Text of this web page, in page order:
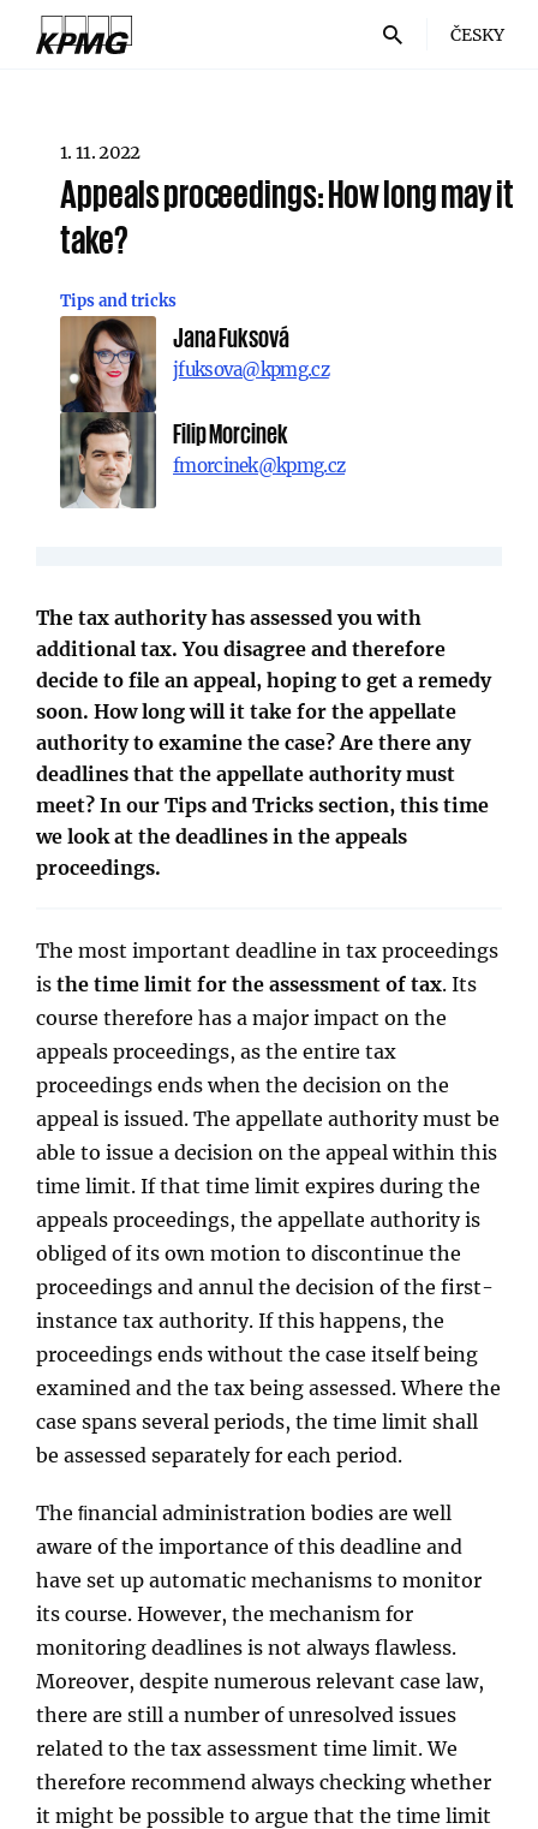
ČESKY
1. 11. 2022
Appeals proceedings: How long may it
take?
Tips and tricks
Jana Fuksová
jfuksova@kpmg.cz
Filip Morcinek
fmorcinek@kpmg.cz
The tax authority has assessed you with
additional tax. You disagree and therefore
decide to file an appeal, hoping to get a remedy
soon. How long will it take for the appellate
authority to examine the case? Are there any
deadlines that the appellate authority must
meet? In our Tips and Tricks section, this time
we look at the deadlines in the appeals
proceedings.
The most important deadline in tax proceedings
isthe time limit for the assessment of tax. Its
course therefore has a major impact on the
appeals proceedings, as the entire tax
proceedings ends when the decision on the
appeal is issued. The appellate authority must be
able to issue a decision on the appeal within this
time limit. If that time limit expires during the
appeals proceedings, the appellate authority is
obliged of its own motion to discontinue the
proceedings and annul the decision of the first-
instance tax authority. If this happens, the
proceedings ends without the case itself being
examined and the tax being assessed. Where the
case spans several periods, the time limit shall
be assessed separately for each period.
The ﬁnancial administration bodies are well
aware of the importance of this deadline and
have set up automatic mechanisms to monitor
its course. However, the mechanism for
monitoring deadlines is not always flawless.
Moreover, despite numerous relevant case law,
there are still a number of unresolved issues
related to the tax assessment time limit. We
therefore recommend always checking whether
it might be possible to argue that the time limit